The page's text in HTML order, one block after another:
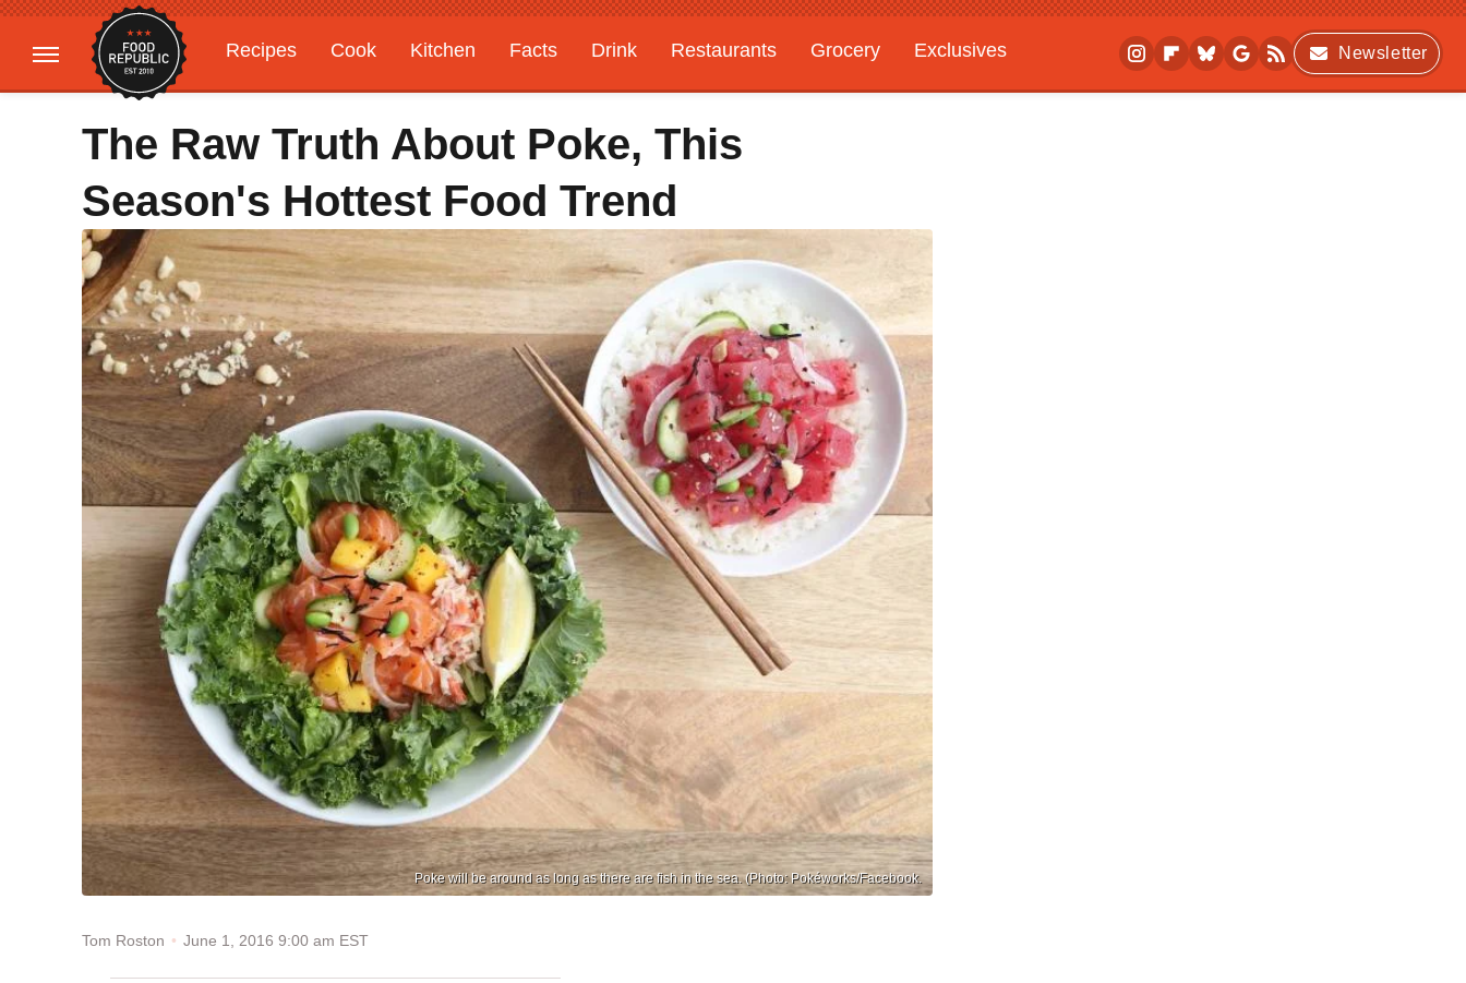
Recipes Cook Kitchen Facts Drink Restaurants Grocery
Exclusives
Gardening
Features
Newsletter
The Raw Truth About Poke, This
Season's Hottest Food Trend
Poke will be around as long as there are fish in the sea. (Photo: Pokéworks/Facebook.
Tom Roston June 1, 2016 9:00 am EST